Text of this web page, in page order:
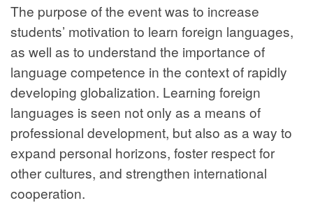
The purpose of the event was to increase
students’ motivation to learn foreign languages,
as well as to understand the importance of
language competence in the context of rapidly
developing globalization. Learning foreign
languages is seen not only as a means of
professional development, but also as a way to
expand personal horizons, foster respect for
other cultures, and strengthen international
cooperation.